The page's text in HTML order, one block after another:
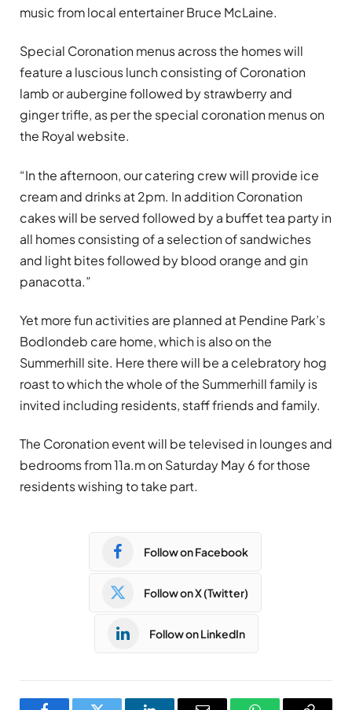
music from local entertainer Bruce McLaine.
Special Coronation menusacross the homes will
feature a luscious lunch consisting of Coronation
lamb or aubergine followed by strawberry and
ginger trifle, as per the special coronation menus on
the Royal website.
“In the afternoon, our catering crew will provide ice
cream and drinks at 2pm. In addition Coronation
cakes will be served followed by a buffet tea party in
all homes consisting of a selection of sandwiches
and light bites followed by blood orange and gin
panacotta.”
Yet more fun activities are planned at Pendine Park’s
Bodlondeb care home, which is also on the
Summerhill site. Here there will be a celebratory hog
roast to which the whole of the Summerhill family is
invited including residents, staff friends and family.
The Coronation event will be televised in lounges and
bedrooms from 11a.m on Saturday May 6 for those
residents wishing to take part.
Follow on Facebook
Follow on X (Twitter)
Follow on LinkedIn